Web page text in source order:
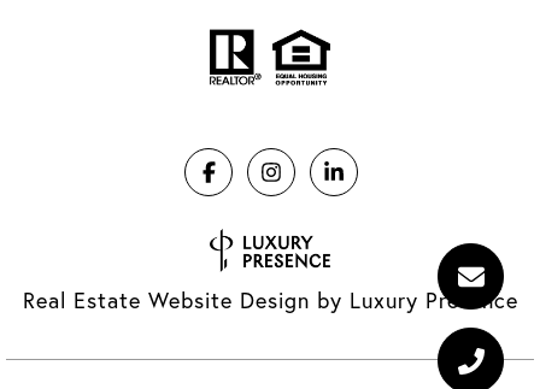
Real Estate Website Design by Luxury Presence